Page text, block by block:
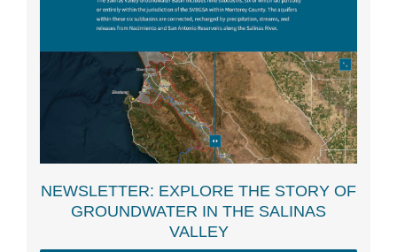
NEWSLETTER: EXPLORE THE STORY OF
GROUNDWATER IN THE SALINAS
VALLEY